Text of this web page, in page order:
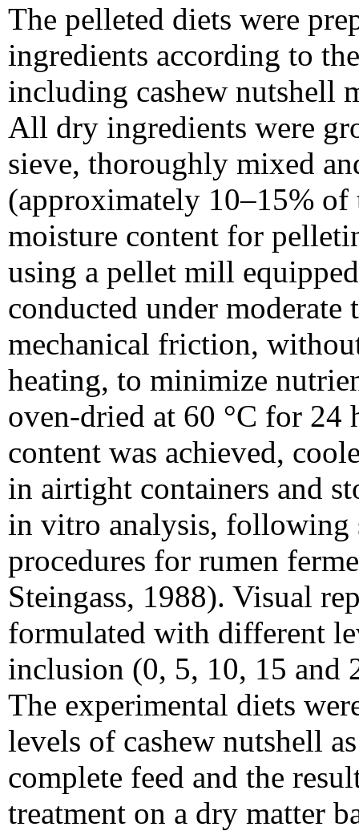
The pelleted diets were
ingredients according to
including cashew nutshell
All dry ingredients were
sieve, thoroughly mixed
(approximately 10–15%
moisture content for
using a pellet mill
conducted under moderate
mechanical friction,
heating, to minimize
oven-dried at 60 °C for 24
content was achieved,
in airtight containers and
in vitro analysis, following
procedures for rumen
Steingass, 1988). Visual
formulated with different
inclusion (0, 5, 10, 15 and
The experimental diets
levels of cashew nutshell
complete feed and the
treatment on a dry matter